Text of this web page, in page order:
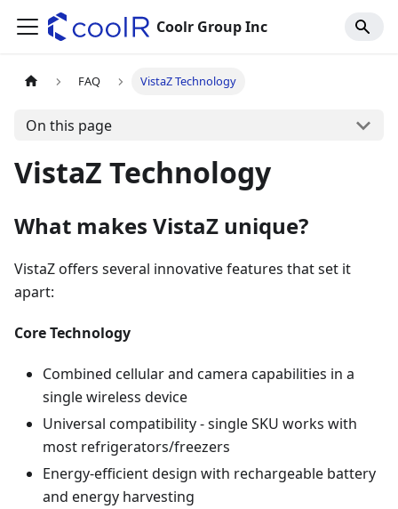
Coolr Group Inc
FAQ VistaZ Technology
On this page
VistaZ Technology
What makes VistaZ unique?
VistaZ offers several innovative features that set it
apart:
Core Technology
Combined cellular and camera capabilities in a
single wireless device
Universal compatibility - single SKU works with
most refrigerators/freezers
Energy-efficient design with rechargeable battery
and energy harvesting